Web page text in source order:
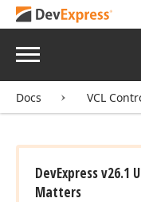
Menu
Docs VCL
DevExpress v26.1
Matters